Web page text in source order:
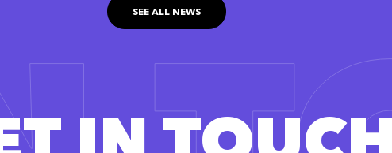
SEE ALL NEWS